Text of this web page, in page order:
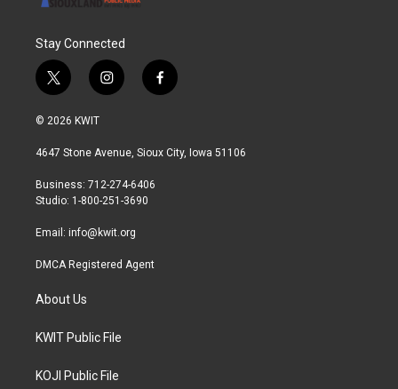
Stay Connected
t
w
i
t
r
i
n
a
r
a
f
a
b
© 2026 KWIT
4647 Stone Avenue, Sioux City, Iowa 51106
Business: 712-274-6406
Studio: 1-800-251-3690
Email: info@kwit.org
DMCA Registered Agent
About Us
KWIT Public File
KOJI Public File